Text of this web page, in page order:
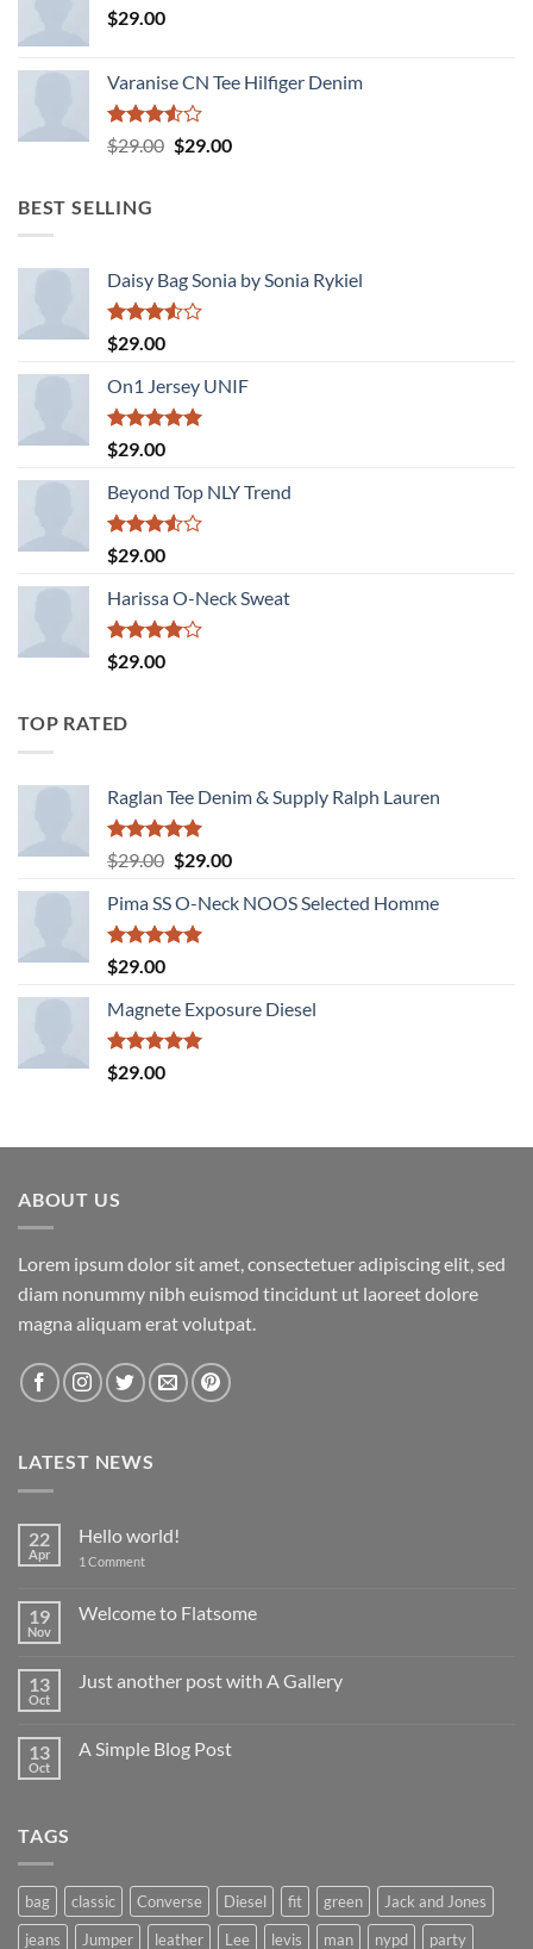
$29.00
Varanise CN Tee Hilfiger Denim
Rated
3.50
$29.00 Original
$29.00Current
BEST SELLING
Daisy Bag Sonia by Sonia Rykiel
Rated
3.50
of 5
$29.00
On1 Jersey UNIF
Rated5.00
out of 5
$29.00
Beyond Top NLY Trend
Rated
3.50
of 5
$29.00
Harissa O-Neck Sweat
Rated
4.00
$29.00
TOP RATED
Raglan Tee Denim & Supply Ralph Lauren
Rated5.00
out of 5
$29.00 Original
was:
$29.00.
$29.00Current
is:
Pima SS O-Neck NOOS Selected Homme
Rated5.00
out of 5
$29.00
Magnete Exposure Diesel
Rated5.00
out of 5
$29.00
ABOUT US
Lorem ipsum dolor sit amet, consectetuer adipiscing elit, sed
diam nonummy nibh euismod tincidunt ut laoreet dolore
magna aliquam erat volutpat.
LATEST NEWS
22
Apr
Hello world!
1 Commenton
19
Nov
Welcome to Flatsome
Welcome
13
Oct
Just another post with A Gallery
Just
13
Oct
A Simple Blog Post
TAGS
bag classic Converse Diesel fit green
Jack and Jones
jeans
Jumper leather Lee levis man nypd party